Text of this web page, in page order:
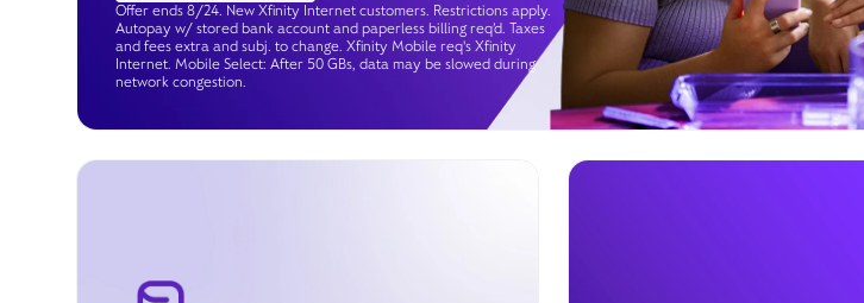
Offer ends 8/24. New Xfinity Internet customers. Restrictions apply.
Autopay w/ stored bank account and paperless billing req’d. Taxes
and fees extra and subj. to change. Xfinity Mobile req's Xfinity
Internet. Mobile Select: After 50 GBs, data may be slowed during
network congestion.